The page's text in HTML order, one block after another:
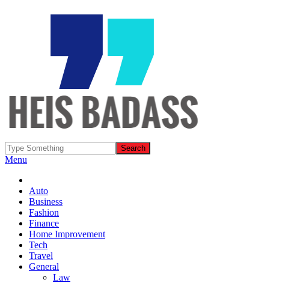
Menu
Auto
Business
Fashion
Finance
Home Improvement
Tech
Travel
General
Law